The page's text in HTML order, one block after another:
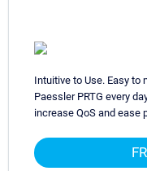
Intuitive to Use. Easy to
Paessler PRTG every
increase QoS and ease